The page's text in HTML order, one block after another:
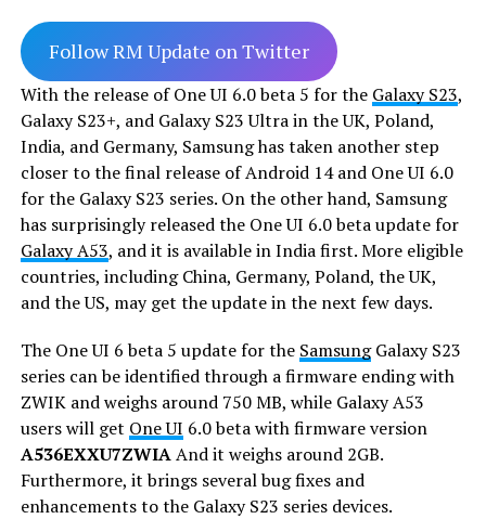
Follow RM Update on Twitter
With the release of One UI 6.0 beta 5 for the Galaxy S23,
Galaxy S23+, and Galaxy S23 Ultra in the UK, Poland,
India, and Germany, Samsung has taken another step
closer to the final release of Android 14 and One UI 6.0
for the Galaxy S23 series. On the other hand, Samsung
has surprisingly released the One UI 6.0 beta update for
Galaxy A53, and it is available in India first. More eligible
countries, including China, Germany, Poland, the UK,
and the US, may get the update in the next few days.
The One UI 6 beta 5 update for the SamsungGalaxy S23
series can be identified through a firmware ending with
ZWIK and weighs around 750 MB, while Galaxy A53
users will get One UI 6.0 beta with firmware version
A536EXXU7ZWIAAnd it weighs around 2GB.
Furthermore, it brings several bug fixes and
enhancements to the Galaxy S23 series devices.